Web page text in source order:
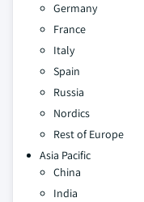
Germany
France
Italy
Spain
Russia
Nordics
Rest of Europe
Asia Pacific
China
India